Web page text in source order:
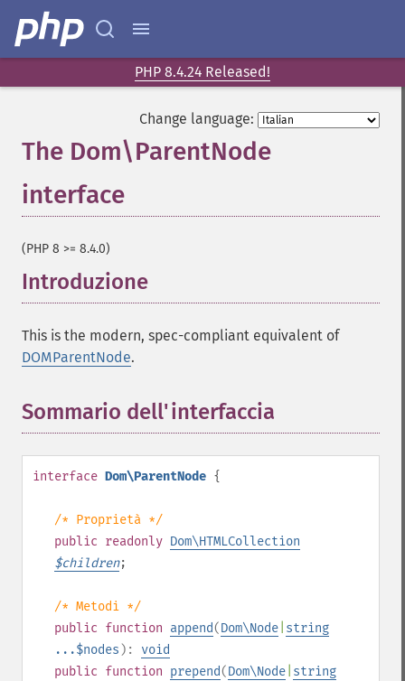
PHP 8.4.24 Released!
Change language:
The Dom\ParentNode
interface
(PHP 8 >= 8.4.0)
Introduzione
This is the modern, spec-compliant equivalent of
DOMParentNode.
Sommario dell'interfaccia
interface Dom\ParentNode {
/* Proprietà */
public readonly Dom\HTMLCollection
$children;
/* Metodi */
public function append(Dom\Node string
...$nodes ): void
public function prepend(Dom\Node string